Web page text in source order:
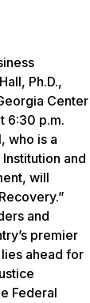
Ph.D.,
Center
6:30 p.m.
who is a
and
will
and
premier
ahead for
Federal